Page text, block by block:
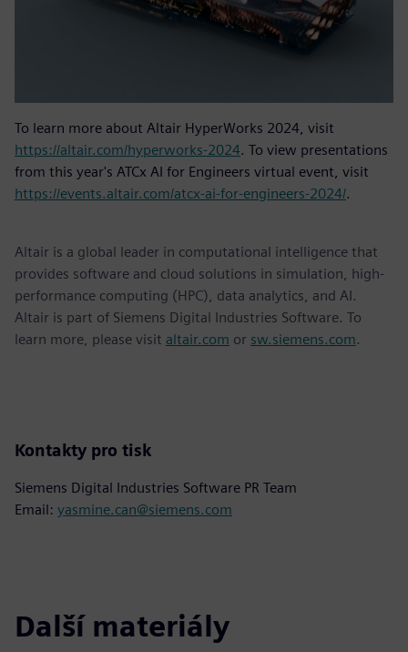
To learn more about Altair HyperWorks 2024, visit
https://altair.com/hyperworks-2024. To view presentations
from this year's ATCx AI for Engineers virtual event, visit
https://events.altair.com/atcx-ai-for-engineers-2024/.
Altair is a global leader in computational intelligence that
provides software and cloud solutions in simulation, high-
performance computing (HPC), data analytics, and AI.
Altair is part of Siemens Digital Industries Software. To
learn more, please visit altair.com or sw.siemens.com.
Kontakty pro tisk
Siemens Digital Industries Software PR Team
Email: yasmine.can@siemens.com
Další materiály